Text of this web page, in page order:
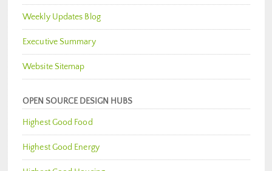
Weekly Updates Blog
Executive Summary
Website Sitemap
OPEN SOURCE DESIGN HUBS
Highest Good Food
Highest Good Energy